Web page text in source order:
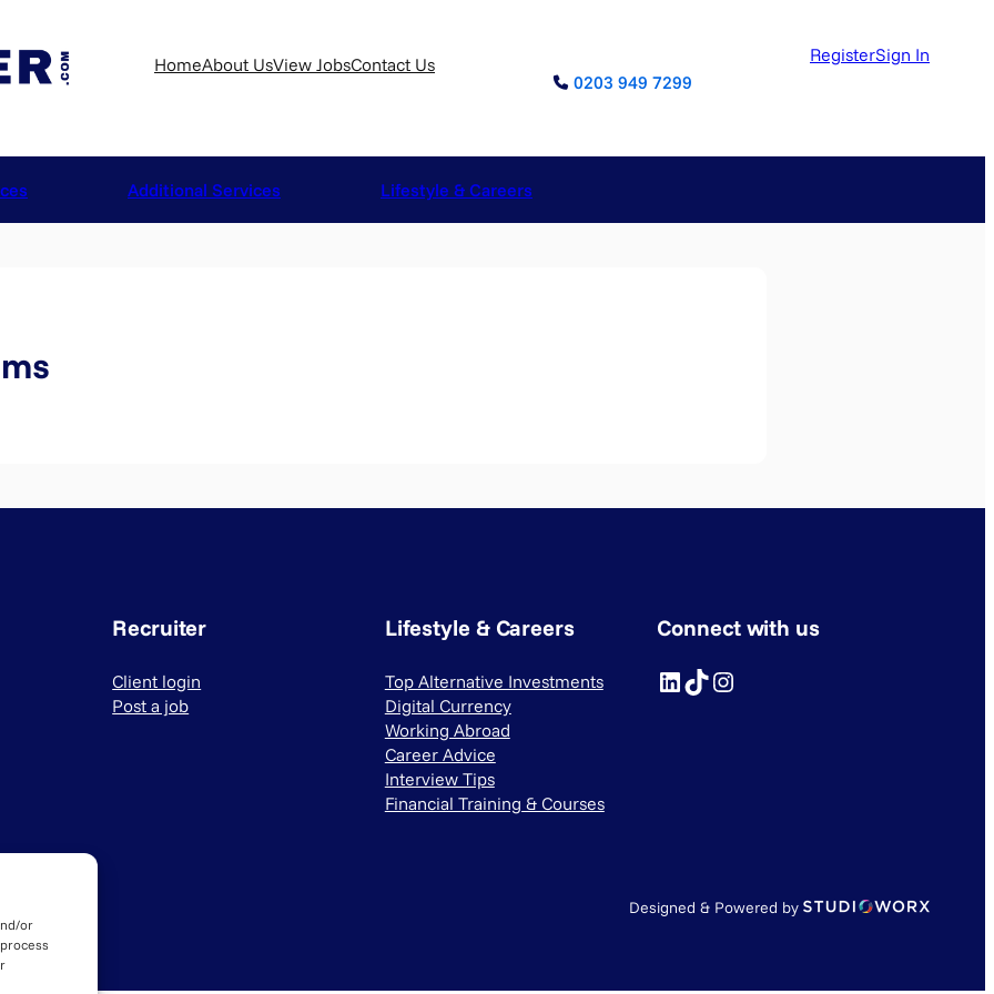
or
HomeAbout UsView JobsContact Us
0203 949 7299
RegisterSign In
Additional Services Lifestyle & Careers
Recruiter
Client login
Post a job
Lifestyle & Careers
Top Alternative Investments
Digital Currency
Working Abroad
Career Advice
Interview Tips
Financial Training & Courses
Connect with us
LinkedIn TikTok Instagram
Designed & Powered by